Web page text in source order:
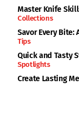
Master Knife
Collections
Savor Every Bite:
Tips
Quick and Tasty
Spotlights
Create Lasting